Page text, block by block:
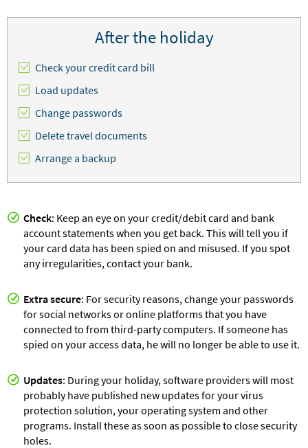
After the holiday
Check your credit card bill
Load updates
Change passwords
Delete travel documents
Arrange a backup
Check: Keep an eye on your credit/debit card and bank
account statements when you get back. This will tell you if
your card data has been spied on and misused. If you spot
any irregularities, contact your bank.
Extra secure: For security reasons, change your passwords
for social networks or online platforms that you have
connected to from third-party computers. If someone has
spied on your access data, he will no longer be able to use it.
Updates: During your holiday, software providers will most
probably have published new updates for your virus
protection solution, your operating system and other
programs. Install these as soon as possible to close security
holes.